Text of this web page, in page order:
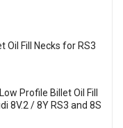
Profile Billet Oil Fill
8V.2 / 8Y RS3 and 8S